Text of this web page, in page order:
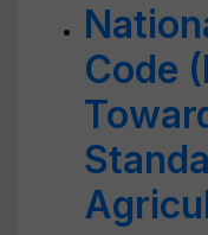
Code